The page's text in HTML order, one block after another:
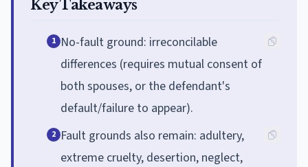
Key Takeaways
1 No-fault ground: irreconcilable
differences (requires mutual consent of
both spouses, or the defendant's
default/failure to appear).
2 Fault grounds also remain: adultery,
extreme cruelty, desertion, neglect,